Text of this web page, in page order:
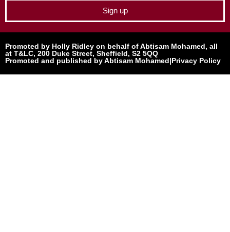
Sign up
Promoted by Holly Ridley on behalf of Abtisam Mohamed, all
at T&LC, 200 Duke Street, Sheffield, S2 5QQ
Promoted and published by Abtisam Mohamed|Privacy Policy